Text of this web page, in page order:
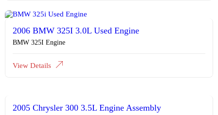
2006 BMW 325I 3.0L Used Engine
BMW 325I Engine
View Details
2005 Chrysler 300 3.5L Engine Assembly